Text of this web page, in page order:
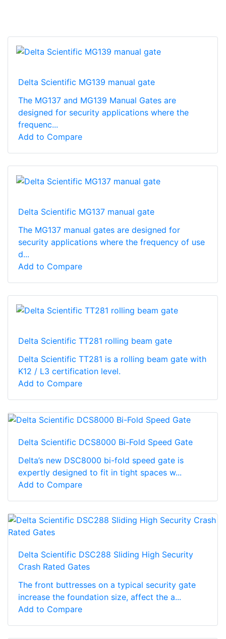
Delta Scientific MG139 manual gate
The MG137 and MG139 Manual Gates are
designed for security applications where the
frequenc...
Add to Compare
Delta Scientific MG137 manual gate
The MG137 manual gates are designed for
security applications where the frequency of use
d...
Add to Compare
Delta Scientific TT281 rolling beam gate
Delta Scientific TT281 is a rolling beam gate with
K12 / L3 certification level.
Add to Compare
Delta Scientific DCS8000 Bi-Fold Speed Gate
Delta’s new DSC8000 bi-fold speed gate is
expertly designed to fit in tight spaces w...
Add to Compare
Delta Scientific DSC288 Sliding High Security
Crash Rated Gates
The front buttresses on a typical security gate
increase the foundation size, affect the a...
Add to Compare